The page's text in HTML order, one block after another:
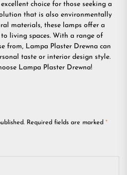
choice for those seeking a
that is also environmentally
materials, these lamps offer a
living spaces. With a range of
from, Lampa Plaster Drewna can
taste or interior design style.
Lampa Plaster Drewna!
Required fields are marked *